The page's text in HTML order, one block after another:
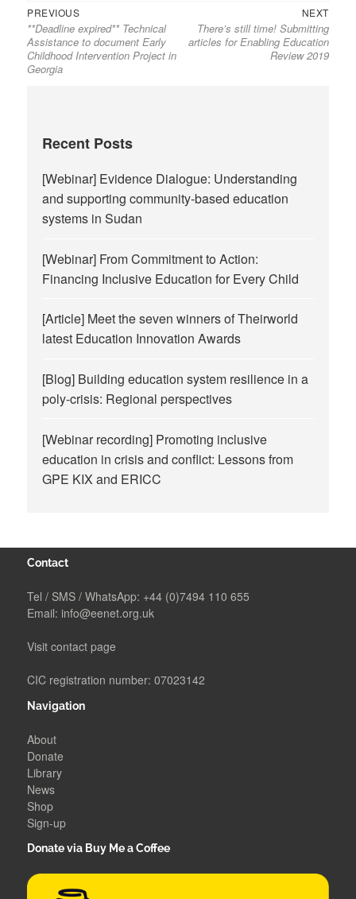
Post
navigation
PREVIOUSPrevious
post:
**Deadline expired** Technical
Assistance to document Early
Childhood Intervention Project in
Georgia
NEXTNext
post:
There’s still time! Submitting
articles for Enabling Education
Review 2019
Recent Posts
[Webinar] Evidence Dialogue: Understanding
and supporting community-based education
systems in Sudan
[Webinar] From Commitment to Action:
Financing Inclusive Education for Every Child
[Article] Meet the seven winners of Theirworld
latest Education Innovation Awards
[Blog] Building education system resilience in a
poly-crisis: Regional perspectives
[Webinar recording] Promoting inclusive
education in crisis and conflict: Lessons from
GPE KIX and ERICC
Contact
Tel / SMS / WhatsApp: +44 (0)7494 110 655
Email: info@eenet.org.uk
Visit contact page
CIC registration number: 07023142
Navigation
About
Donate
Library
News
Shop
Sign-up
Donate via Buy Me a Coffee